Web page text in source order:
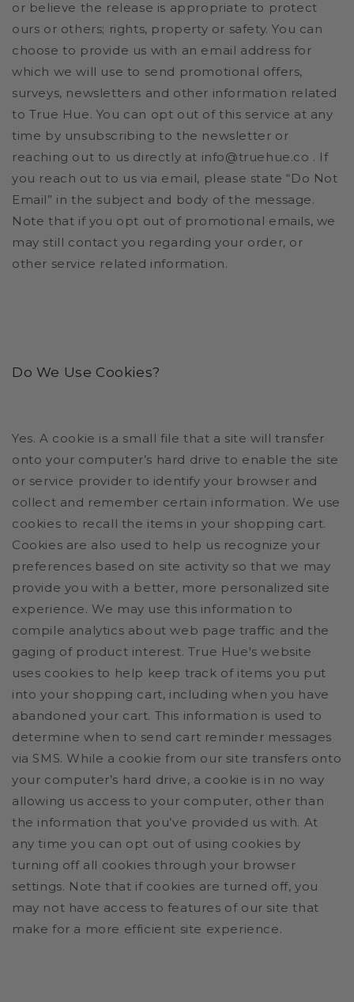
or believe the release is appropriate to protect
ours or others; rights, property or safety. You can
choose to provide us with an email address for
which we will use to send promotional offers,
surveys, newsletters and other information related
to True Hue. You can opt out of this service at any
time by unsubscribing to the newsletter or
reaching out to us directly at info@truehue.co . If
you reach out to us via email, please state “Do Not
Email” in the subject and body of the message.
Note that if you opt out of promotional emails, we
may still contact you regarding your order, or
other service related information.
Do We Use Cookies?
Yes. A cookie is a small file that a site will transfer
onto your computer’s hard drive to enable the site
or service provider to identify your browser and
collect and remember certain information. We use
cookies to recall the items in your shopping cart.
Cookies are also used to help us recognize your
preferences based on site activity so that we may
provide you with a better, more personalized site
experience. We may use this information to
compile analytics about web page traffic and the
gaging of product interest. True Hue's website
uses cookies to help keep track of items you put
into your shopping cart, including when you have
abandoned your cart. This information is used to
determine when to send cart reminder messages
via SMS. While a cookie from our site transfers onto
your computer’s hard drive, a cookie is in no way
allowing us access to your computer, other than
the information that you’ve provided us with. At
any time you can opt out of using cookies by
turning off all cookies through your browser
settings. Note that if cookies are turned off, you
may not have access to features of our site that
make for a more efficient site experience.